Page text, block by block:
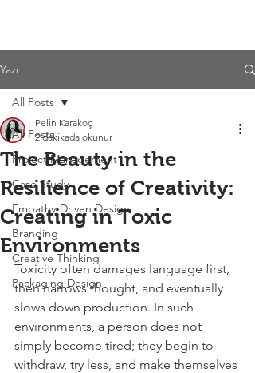
Yazı
All Posts
Project Management
Case Study
Empathy-Driven Design
Branding
Creative Thinking
Packaging Design
All Posts
The Beauty in the
Resilience of Creativity:
Creating in Toxic
Environments
Pelin Karakoç
2 dakikada okunur
Toxicity often damages language first,
then narrows thought, and eventually
slows down production. In such
environments, a person does not
simply become tired; they begin to
withdraw, try less, and make themselves